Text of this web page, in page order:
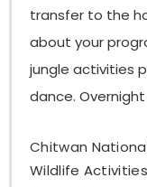
transfer to the
about your
jungle activities
dance.
Chitwan
Wildlife Activities